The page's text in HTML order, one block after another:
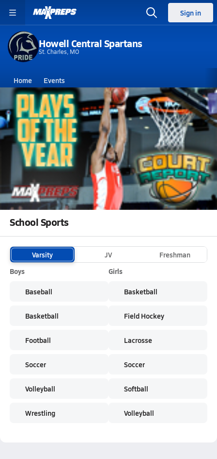
Sign in
Howell Central Spartans
St. Charles, MO
Home Events
Missouri Howell Central High School
Howell Central High School
Boys V. Basketball
Feb 22, 2014 • 9.2k Views
Court Report - Plays of the Year
School Sports
Varsity JV
Freshman
Boys
Baseball
Basketball
Football
Soccer
Volleyball
Wrestling
Girls
Basketball
Field Hockey
Lacrosse
Soccer
Softball
Volleyball